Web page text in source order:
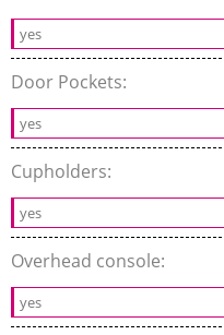
yes
Door Pockets:
yes
Cupholders:
yes
Overhead console:
yes